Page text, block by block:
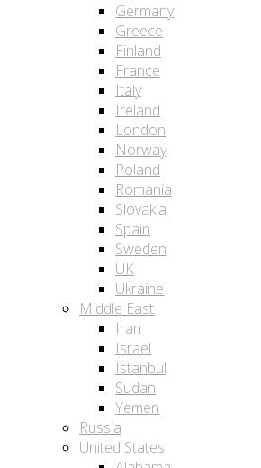
Germany
Greece
Finland
France
Italy
Ireland
London
Norway
Poland
Romania
Slovakia
Spain
Sweden
UK
Ukraine
Middle East
Iran
Israel
Istanbul
Sudan
Yemen
Russia
United States